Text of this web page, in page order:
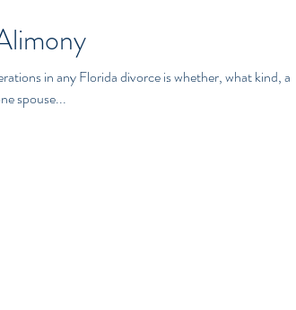
in any Florida divorce is whether, what kind, and
spouse...